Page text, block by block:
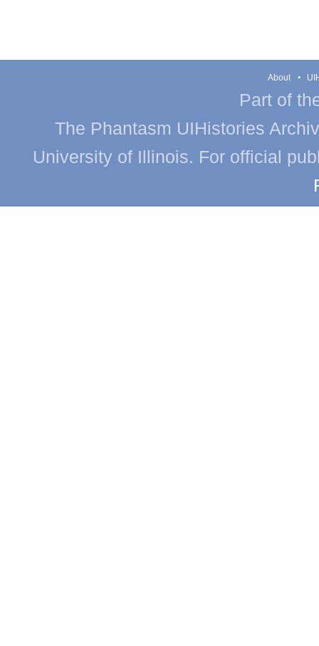
About
Part of
The Phantasm UIHistories
University of Illinois. For official